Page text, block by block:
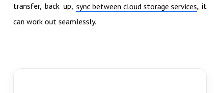
transfer, back up, sync between cloud storage services , it
can work out seamlessly.